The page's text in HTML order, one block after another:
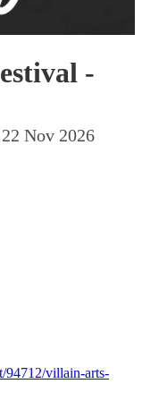
-
Nov 2026
94712/villain-arts-